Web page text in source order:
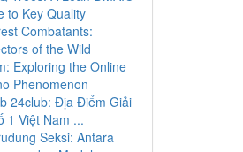
to Key Quality
Combatants:
of the Wild
Exploring the Online
Phenomenon
24club: Địa Điểm Giải
1 Việt Nam ...
Seksi: Antara